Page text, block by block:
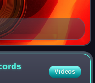
Videos